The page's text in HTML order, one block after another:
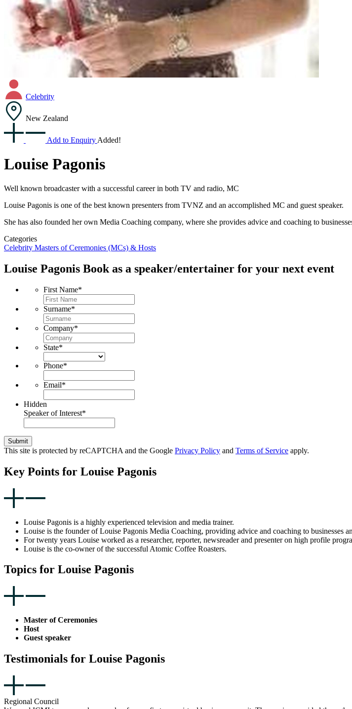
Celebrity
New Zealand
Add to Enquiry Added!
Louise Pagonis
Well known broadcaster with a successful career in both TV and radio, MC
Louise Pagonis is one of the best known presenters from TVNZ and an accomplished MC and guest speaker.
She has also founded her own Media Coaching company, where she provides advice and coaching to
Categories
Celebrity Masters of Ceremonies (MCs) & Hosts
Louise Pagonis Book as a speaker/entertainer for your next event
First Name*
Surname*
Company*
State*
Phone*
Email*
Hidden
Speaker of Interest*
Submit
This site is protected by reCAPTCHA and the Google Privacy Policy and Terms of Service apply.
Key Points for Louise Pagonis
Louise Pagonis is a highly experienced television and media trainer.
Louise is the founder of Louise Pagonis Media Coaching, providing advice and coaching to
For twenty years Louise worked as a researcher, reporter, newsreader and presenter on high profile
Louise is the co-owner of the successful Atomic Coffee Roasters.
Topics for Louise Pagonis
Master of Ceremonies
Host
Guest speaker
Testimonials for Louise Pagonis
Regional Council